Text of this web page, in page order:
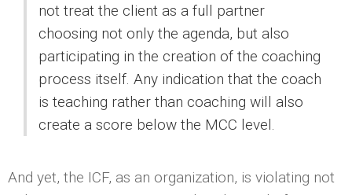
not treat the client as a full partner
choosing not only the agenda, but also
participating in the creation of the coaching
process itself. Any indication that the coach
is teaching rather than coaching will also
create a score below the MCC level.
And yet, the ICF, as an organization, is violating not